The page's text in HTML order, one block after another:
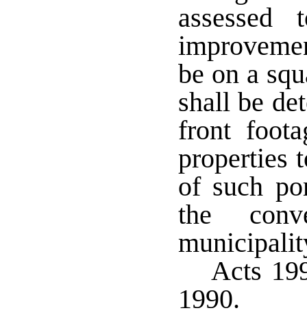
be on a
shall be
front
properties
of such
the
Acts
1990.